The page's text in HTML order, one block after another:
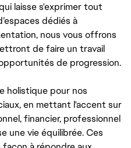
laisse s'exprimer tout
dédiés à
nous vous offrons
de faire un travail
de progression.
holistique pour nos
en mettant l'accent sur
financier, professionnel
une vie équilibrée. Ces